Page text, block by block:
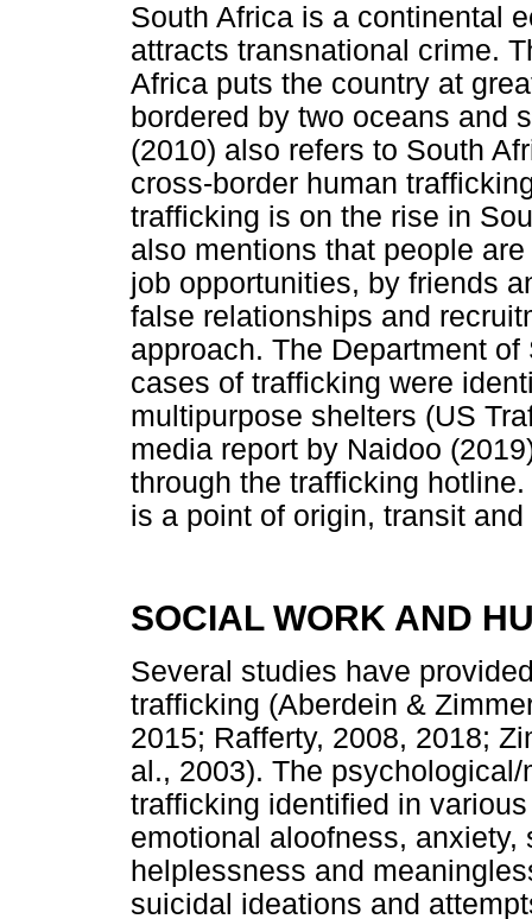
South Africa is a continental
attracts transnational crime.
Africa puts the country at
bordered by two oceans and
(2010) also refers to South
cross-border human
trafficking is on the rise in
also mentions that people
job opportunities, by friends
false relationships and
approach. The Department
cases of trafficking were
multipurpose shelters (US
media report by Naidoo
through the trafficking
is a point of origin, transit
SOCIAL WORK AND
Several studies have
trafficking (Aberdein &
2015; Rafferty, 2008, 2018;
al., 2003). The
trafficking identified in
emotional aloofness,
helplessness and
suicidal ideations and